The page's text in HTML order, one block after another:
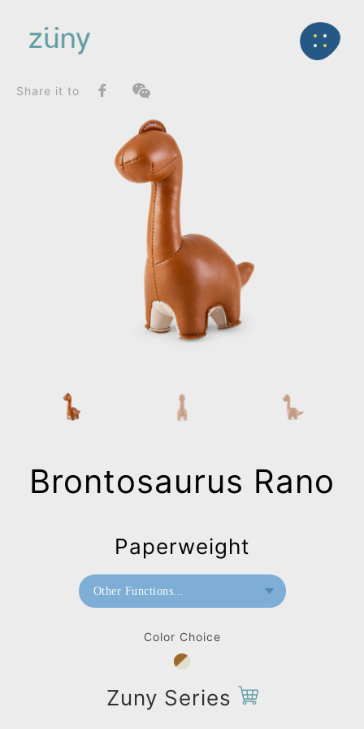
Back
SeriesList
Zuny Series
Brontosaurus Rano_Paperweight
Share it to
Color Choice
Zuny Series
Brontosaurus Rano
Paperweight
Other Functions...
Paperweight